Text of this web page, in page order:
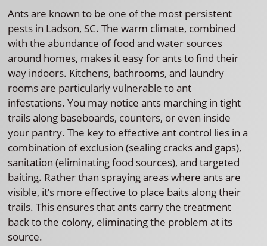
Ants are known to be one of the most persistent
pests in Ladson, SC. The warm climate, combined
with the abundance of food and water sources
around homes, makes it easy for ants to find their
way indoors. Kitchens, bathrooms, and laundry
rooms are particularly vulnerable to ant
infestations. You may notice ants marching in tight
trails along baseboards, counters, or even inside
your pantry. The key to effective ant control lies in a
combination of exclusion (sealing cracks and gaps),
sanitation (eliminating food sources), and targeted
baiting. Rather than spraying areas where ants are
visible, it’s more effective to place baits along their
trails. This ensures that ants carry the treatment
back to the colony, eliminating the problem at its
source.